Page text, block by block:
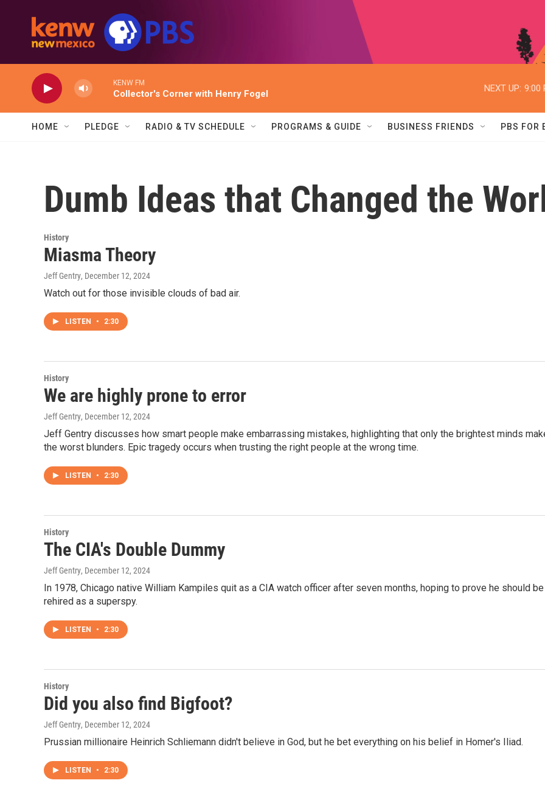
KENW FM
Collector's Corner with Henry Fogel
NEXT UP: 9:00
HOME PLEDGE RADIO & TV SCHEDULE PROGRAMS & GUIDE BUSINESS FRIENDS PBS FOR
Dumb Ideas that Changed the
History
Miasma Theory
Jeff Gentry, December 12, 2024
Watch out for those invisible clouds of bad air.
LISTEN • 2:30
History
We are highly prone to error
Jeff Gentry, December 12, 2024
Jeff Gentry discusses how smart people make embarrassing mistakes, highlighting that only the brightest minds
the worst blunders. Epic tragedy occurs when trusting the right people at the wrong time.
LISTEN • 2:30
History
The CIA's Double Dummy
Jeff Gentry, December 12, 2024
In 1978, Chicago native William Kampiles quit as a CIA watch officer after seven months, hoping to prove he should be
rehired as a superspy.
LISTEN • 2:30
History
Did you also find Bigfoot?
Jeff Gentry, December 12, 2024
Prussian millionaire Heinrich Schliemann didn't believe in God, but he bet everything on his belief in Homer's Iliad.
LISTEN • 2:30